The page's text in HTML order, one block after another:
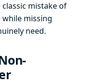
mistake of
missing
need.